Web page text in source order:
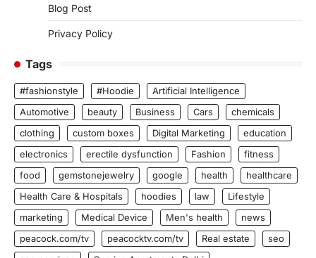
Blog Post
Privacy Policy
Tags
#fashionstyle #Hoodie
Artificial Intelligence
Automotive
beauty Business Cars
chemicals
clothing
custom boxes Digital Marketing
education
electronics
erectile dysfunction Fashion
fitness
food
gemstonejewelry google health
healthcare
Health Care & Hospitals
hoodies law
Lifestyle
marketing
Medical Device Men's health
news
peacock.com/tv
peacocktv.com/tv Real estate
seo